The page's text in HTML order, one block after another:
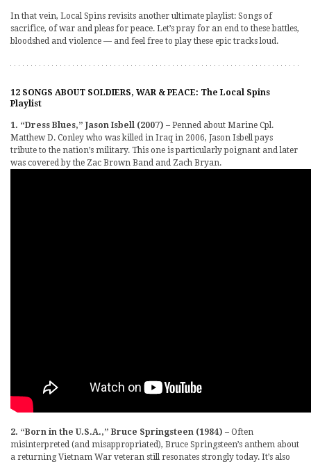
In that vein, Local Spins revisits another ultimate playlist: Songs of
sacrifice, of war and pleas for peace. Let’s pray for an end to these battles,
bloodshed and violence — and feel free to play these epic tracks loud.
12 SONGS ABOUT SOLDIERS, WAR & PEACE: The Local Spins
Playlist
1. “Dress Blues,” Jason Isbell (2007) – Penned about Marine Cpl.
Matthew D. Conley who was killed in Iraq in 2006, Jason Isbell pays
tribute to the nation’s military. This one is particularly poignant and later
was covered by the Zac Brown Band and Zach Bryan.
2. “Born in the U.S.A.,” Bruce Springsteen (1984) – Often
misinterpreted (and misappropriated), Bruce Springsteen’s anthem about
a returning Vietnam War veteran still resonates strongly today. It’s also